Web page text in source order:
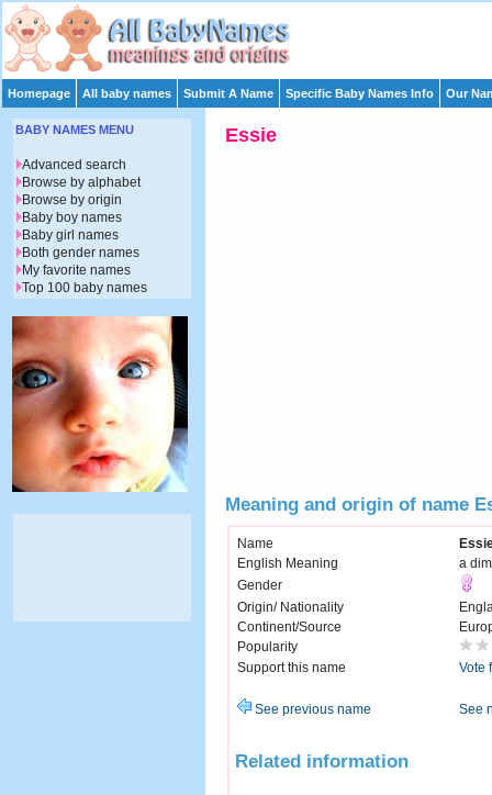
Homepage All baby names Submit A Name Specific Baby Names Info Our
Essie
Meaning and origin of name
Name
English Meaning
a
Gender
Origin/ Nationality
Continent/Source
Popularity
Support this name
Vote
See previous name See
Related information
BABY NAMES MENU
Advanced search
Browse by alphabet
Browse by origin
Baby boy names
Baby girl names
Both gender names
My favorite names
Top 100 baby names